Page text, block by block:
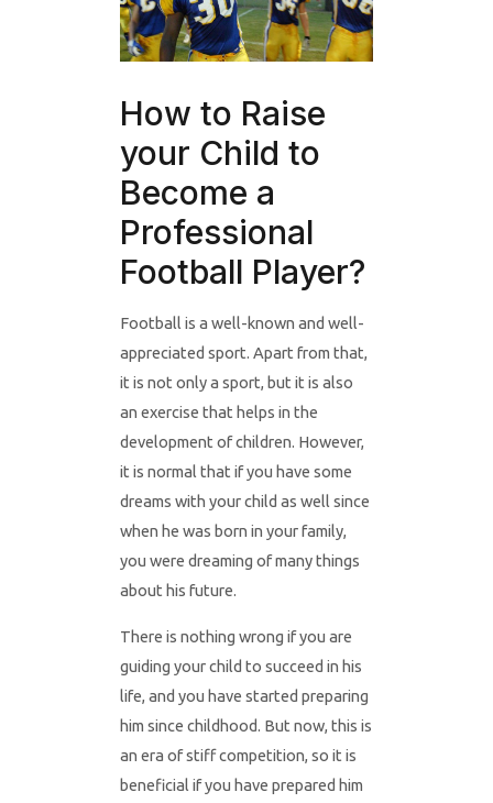
How to Raise
your Child to
Become a
Professional
Football Player?
Football is a well-known and well-
appreciated sport. Apart from that,
it is not only a sport, but it is also
an exercise that helps in the
development of children. However,
it is normal that if you have some
dreams with your child as well since
when he was born in your family,
you were dreaming of many things
about his future.
There is nothing wrong if you are
guiding your child to succeed in his
life, and you have started preparing
him since childhood. But now, this is
an era of stiff competition, so it is
beneficial if you have prepared him